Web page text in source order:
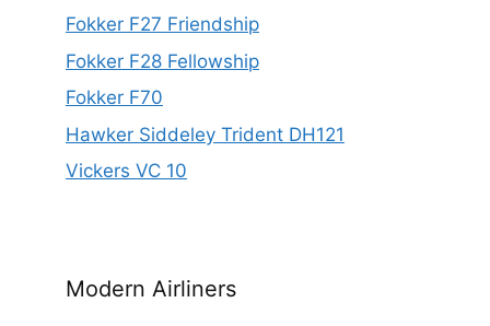
Fokker F27 Friendship
Fokker F28 Fellowship
Fokker F70
Hawker Siddeley Trident DH121
Vickers VC 10
Modern Airliners